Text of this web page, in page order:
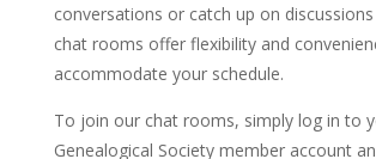
conversations or catch up on
chat rooms offer flexibility and
accommodate your schedule.
To join our chat rooms, simply log in to
Genealogical Society member account